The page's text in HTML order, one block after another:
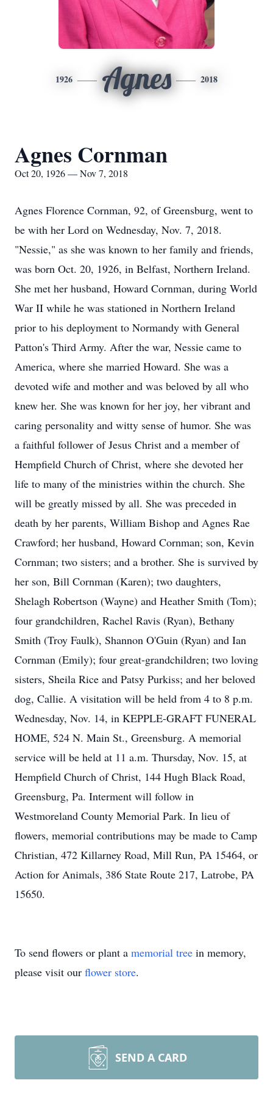
1926 Agnes 2018
Agnes Cornman
Oct 20, 1926 — Nov 7, 2018
Agnes Florence Cornman, 92, of Greensburg, went to
be with her Lord on Wednesday, Nov. 7, 2018.
"Nessie," as she was known to her family and friends,
was born Oct. 20, 1926, in Belfast, Northern Ireland.
She met her husband, Howard Cornman, during World
War II while he was stationed in Northern Ireland
prior to his deployment to Normandy with General
Patton's Third Army. After the war, Nessie came to
America, where she married Howard. She was a
devoted wife and mother and was beloved by all who
knew her. She was known for her joy, her vibrant and
caring personality and witty sense of humor. She was
a faithful follower of Jesus Christ and a member of
Hempfield Church of Christ, where she devoted her
life to many of the ministries within the church. She
will be greatly missed by all. She was preceded in
death by her parents, William Bishop and Agnes Rae
Crawford; her husband, Howard Cornman; son, Kevin
Cornman; two sisters; and a brother. She is survived by
her son, Bill Cornman (Karen); two daughters,
Shelagh Robertson (Wayne) and Heather Smith (Tom);
four grandchildren, Rachel Ravis (Ryan), Bethany
Smith (Troy Faulk), Shannon O'Guin (Ryan) and Ian
Cornman (Emily); four great-grandchildren; two loving
sisters, Sheila Rice and Patsy Purkiss; and her beloved
dog, Callie. A visitation will be held from 4 to 8 p.m.
Wednesday, Nov. 14, in KEPPLE-GRAFT FUNERAL
HOME, 524 N. Main St., Greensburg. A memorial
service will be held at 11 a.m. Thursday, Nov. 15, at
Hempfield Church of Christ, 144 Hugh Black Road,
Greensburg, Pa. Interment will follow in
Westmoreland County Memorial Park. In lieu of
flowers, memorial contributions may be made to Camp
Christian, 472 Killarney Road, Mill Run, PA 15464, or
Action for Animals, 386 State Route 217, Latrobe, PA
15650.
To send flowers or plant a memorial tree in memory,
please visit our flower store.
SEND A CARD